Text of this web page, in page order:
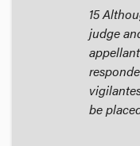
15
judge
be